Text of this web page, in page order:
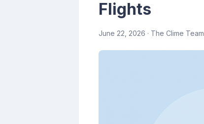
Flights
June 22, 2026 · The Clime Team